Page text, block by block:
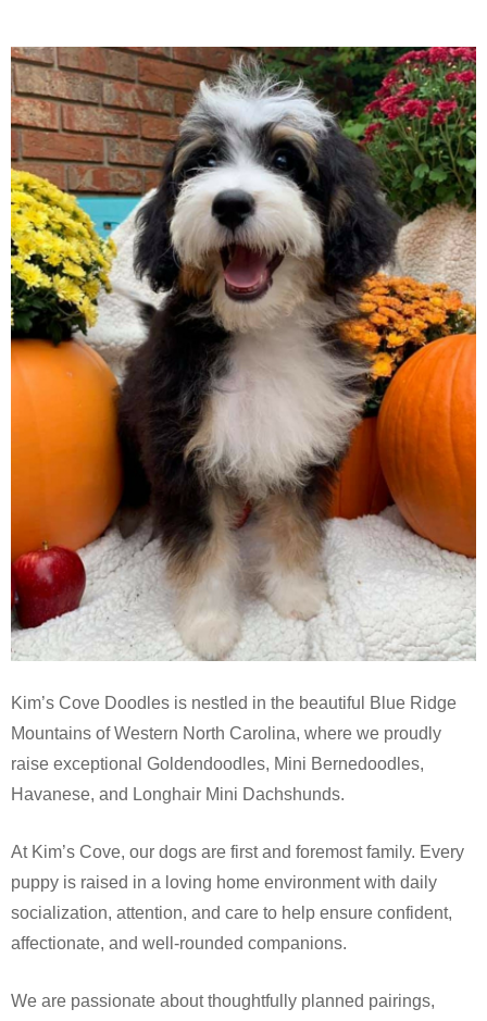
Kim’s Cove Doodles is nestled in the beautiful Blue Ridge
Mountains of Western North Carolina, where we proudly
raise exceptional Goldendoodles, Mini Bernedoodles,
Havanese, and Longhair Mini Dachshunds.
At Kim’s Cove, our dogs are first and foremost family. Every
puppy is raised in a loving home environment with daily
socialization, attention, and care to help ensure confident,
affectionate, and well-rounded companions.
We are passionate about thoughtfully planned pairings,